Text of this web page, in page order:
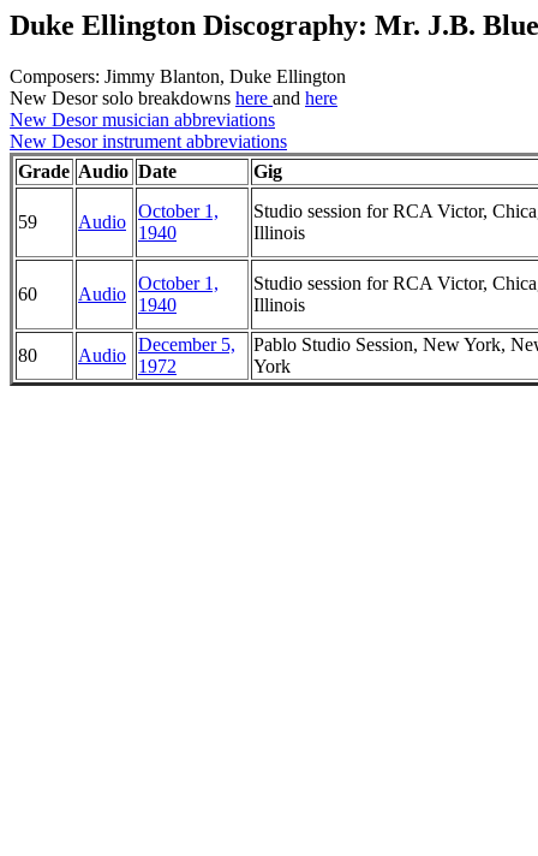
Duke Ellington Discography: Mr. J.B.
Composers: Jimmy Blanton, Duke Ellington
New Desor solo breakdowns here and here
New Desor musician abbreviations
New Desor instrument abbreviations
Grade Audio Date Gig
59 Audio
October 1,
1940
Studio session for RCA Victor,
Illinois
60 Audio
October 1,
1940
Studio session for RCA Victor,
Illinois
80 Audio
December 5,
1972
Pablo Studio Session, New York,
York